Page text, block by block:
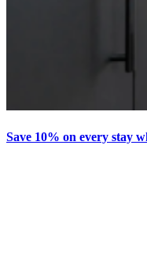
Save 10% on every stay